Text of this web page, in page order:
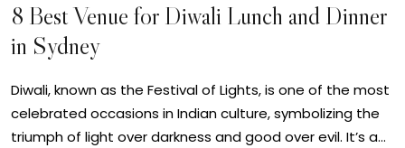
8 Best Venue for Diwali Lunch and Dinner
in Sydney
Diwali, known as the Festival of Lights, is one of the most
celebrated occasions in Indian culture, symbolizing the
triumph of light over darkness and good over evil. It’s a…